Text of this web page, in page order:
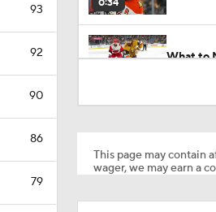
93
92
90
86
79
0:34
What to
This page may contain
wager, we may earn a